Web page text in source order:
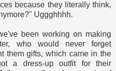
because they literally think,
Uggghhhh.
been working on making
who would never forget
them gifts, which came in the
a dress-up outfit for their